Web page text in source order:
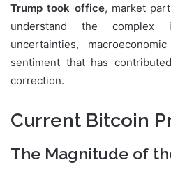
Trump took office, market
understand the complex
uncertainties,
sentiment that has
correction.
Current Bitcoin
The Magnitude of